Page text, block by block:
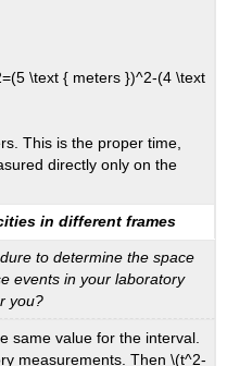
\text { meters })^2-(4 \text
This is the proper time,
directly only on the
in different frames
to determine the space
events in your laboratory
you?
same value for the interval.
measurements. Then \(t^2-